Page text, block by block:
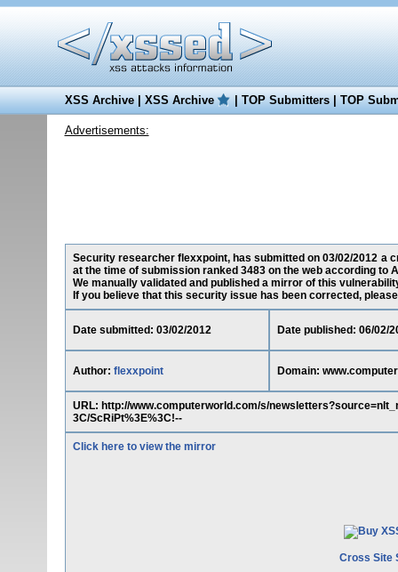
XSS Archive|XSS Archive |TOP Submitters|TOP
Advertisements:
Security researcher flexxpoint, has submitted on 03/02/2012 a
at the time of submission ranked 3483 on the web according to
We manually validated and published a mirror of this
If you believe that this security issue has been corrected,
Date submitted: 03/02/2012 Date published: 06/02/
Author: flexxpoint Domain:
URL: http://www.computerworld.com/s/
3C/ScRiPt%3E%3C!--
Click here to view the mirror
Cross Site